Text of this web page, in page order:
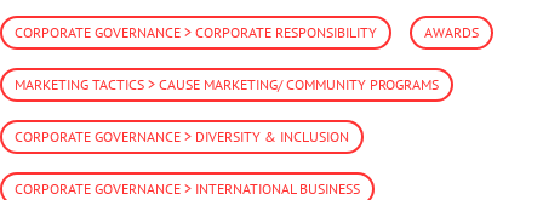
CORPORATE GOVERNANCE > CORPORATE RESPONSIBILITY AWARDS
MARKETING TACTICS > CAUSE MARKETING/ COMMUNITY PROGRAMS
CORPORATE GOVERNANCE > DIVERSITY & INCLUSION
CORPORATE GOVERNANCE > INTERNATIONAL BUSINESS